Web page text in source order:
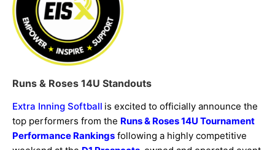
Runs & Roses 14U Standouts
Extra Inning Softball is excited to officially announce the
top performers from the Runs & Roses 14U Tournament
Performance Rankings following a highly competitive